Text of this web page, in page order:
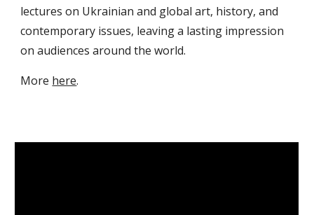
lectures on Ukrainian and global art, history, and
contemporary issues, leaving a lasting impression
on audiences around the world.
More here.